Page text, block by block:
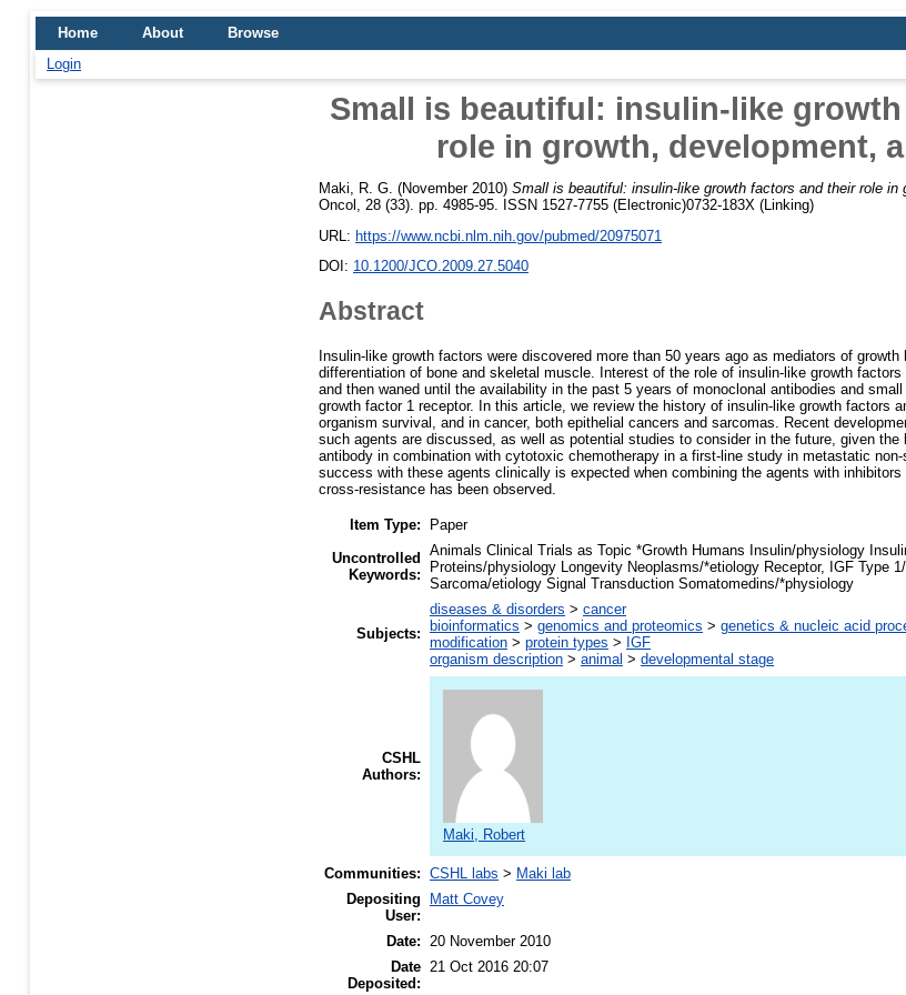
Home About
Browse
Login
Small is beautiful: insulin-like
role in growth, development,
Maki, R. G. (November 2010) Small is beautiful: insulin-like growth factors and their role in
Oncol, 28 (33). pp. 4985-95. ISSN 1527-7755 (Electronic)0732-183X (Linking)
URL: https://www.ncbi.nlm.nih.gov/pubmed/20975071
DOI: 10.1200/JCO.2009.27.5040
Abstract
Insulin-like growth factors were discovered more than 50 years ago as mediators of
differentiation of bone and skeletal muscle. Interest of the role of insulin-like growth factors
and then waned until the availability in the past 5 years of monoclonal antibodies and
growth factor 1 receptor. In this article, we review the history of insulin-like growth factors
organism survival, and in cancer, both epithelial cancers and sarcomas. Recent
such agents are discussed, as well as potential studies to consider in the future, given
antibody in combination with cytotoxic chemotherapy in a first-line study in metastatic
success with these agents clinically is expected when combining the agents with
cross-resistance has been observed.
Item Type:
Paper
Uncontrolled
Keywords:
Animals Clinical Trials as Topic *Growth Humans Insulin/physiology
Proteins/physiology Longevity Neoplasms/*etiology Receptor, IGF Type
Sarcoma/etiology Signal Transduction Somatomedins/*physiology
Subjects:
diseases & disorders > cancer
bioinformatics > genomics and proteomics > genetics & nucleic acid
modification > protein types > IGF
organism description > animal > developmental stage
CSHL
Authors:
Maki, Robert
Communities: CSHL labs > Maki lab
Depositing
User:
Matt Covey
Date: 20 November 2010
Date
Deposited:
21 Oct 2016 20:07